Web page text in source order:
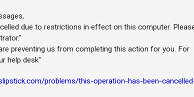
due to restrictions in effect on this computer.
preventing us from completing this action for you. For
help desk"
problems/this-operation-has-been-